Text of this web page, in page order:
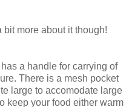
bit more about it though!
a handle for carrying of
There is a mesh pocket
large to accomodate large
keep your food either warm